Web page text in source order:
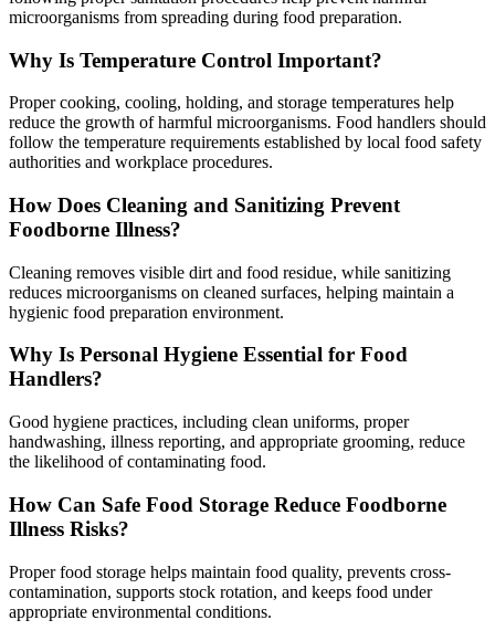
microorganisms from spreading during food preparation.
Why Is Temperature Control Important?
Proper cooking, cooling, holding, and storage temperatures help
reduce the growth of harmful microorganisms. Food handlers should
follow the temperature requirements established by local food safety
authorities and workplace procedures.
How Does Cleaning and Sanitizing Prevent
Foodborne Illness?
Cleaning removes visible dirt and food residue, while sanitizing
reduces microorganisms on cleaned surfaces, helping maintain a
hygienic food preparation environment.
Why Is Personal Hygiene Essential for Food
Handlers?
Good hygiene practices, including clean uniforms, proper
handwashing, illness reporting, and appropriate grooming, reduce
the likelihood of contaminating food.
How Can Safe Food Storage Reduce Foodborne
Illness Risks?
Proper food storage helps maintain food quality, prevents cross-
contamination, supports stock rotation, and keeps food under
appropriate environmental conditions.